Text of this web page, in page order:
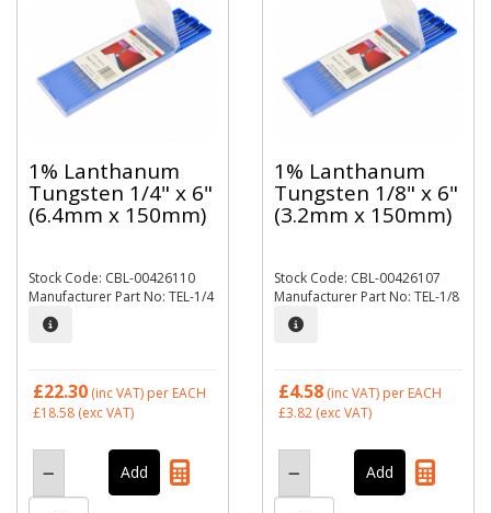
1% Lanthanum
Tungsten 1/4" x 6"
(6.4mm x 150mm)
Stock Code: CBL-00426110
Manufacturer Part No: TEL-1/4
£22.30 (inc VAT) per EACH
£18.58 (exc VAT)
1% Lanthanum
Tungsten 1/8" x 6"
(3.2mm x 150mm)
Stock Code: CBL-00426107
Manufacturer Part No: TEL-1/8
£4.58 (inc VAT) per EACH
£3.82 (exc VAT)